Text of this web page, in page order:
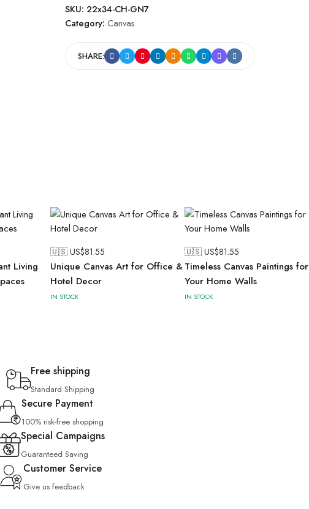
SKU: 22x34-CH-GN7
Category: Canvas
SHARE:
Living
🇺🇸 US$81.55
Unique Canvas Art for Office &
Hotel Decor
IN STOCK
🇺🇸 US$81.55
Timeless Canvas Paintings for
Your Home Walls
IN STOCK
Free shipping
Standard Shipping
Secure Payment
100% risk-free shopping
Special Campaigns
Guaranteed Saving
Customer Service
Give us feedback